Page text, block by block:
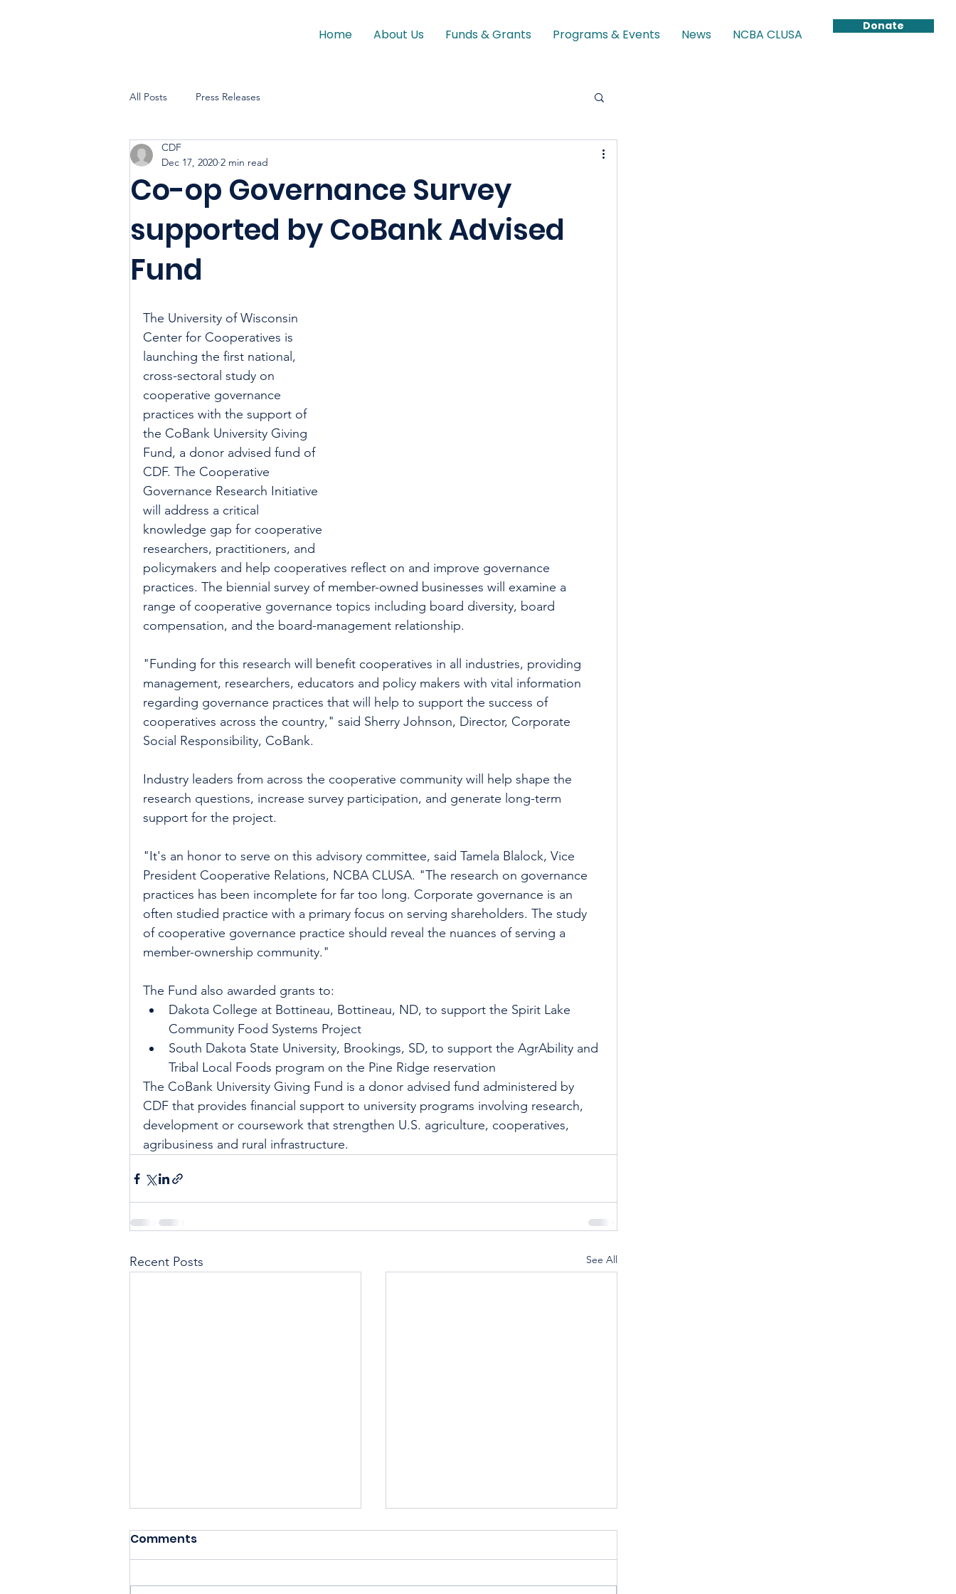
Donate
Home About Us Funds & Grants Programs & Events News NCBA CLUSA
All Posts Press Releases
Co-op Governance Survey
supported by CoBank Advised
Fund
CDF
Dec 17, 2020 2 min read
The University of Wisconsin
Center for Cooperatives is
launching the first national,
cross-sectoral study on
cooperative governance
practices with the support of
the CoBank University Giving
Fund, a donor advised fund of
CDF. The Cooperative
Governance Research Initiative
will address a critical
knowledge gap for cooperative
researchers, practitioners, and
policymakers and help cooperatives reflect on and improve governance
practices. The biennial survey of member-owned businesses will examine a
range of cooperative governance topics including board diversity, board
compensation, and the board-management relationship.
"Funding for this research will benefit cooperatives in all industries, providing
management, researchers, educators and policy makers with vital information
regarding governance practices that will help to support the success of
cooperatives across the country," said Sherry Johnson, Director, Corporate
Social Responsibility, CoBank.
Industry leaders from across the cooperative community will help shape the
research questions, increase survey participation, and generate long-term
support for the project.
"It's an honor to serve on this advisory committee, said Tamela Blalock, Vice
President Cooperative Relations, NCBA CLUSA. "The research on governance
practices has been incomplete for far too long. Corporate governance is an
often studied practice with a primary focus on serving shareholders. The study
of cooperative governance practice should reveal the nuances of serving a
member-ownership community."
The Fund also awarded grants to:
Dakota College at Bottineau, Bottineau, ND, to support the Spirit Lake
Community Food Systems Project
South Dakota State University, Brookings, SD, to support the AgrAbility and
Tribal Local Foods program on the Pine Ridge reservation
The CoBank University Giving Fund is a donor advised fund administered by
CDF that provides financial support to university programs involving research,
development or coursework that strengthen U.S. agriculture, cooperatives,
agribusiness and rural infrastructure.
Recent Posts See All
Comments